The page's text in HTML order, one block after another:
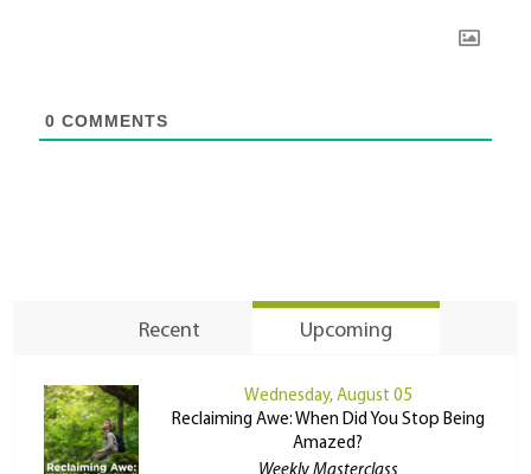
0 COMMENTS
Recent Upcoming
Wednesday, August 05
Reclaiming Awe: When Did You Stop Being
Amazed?